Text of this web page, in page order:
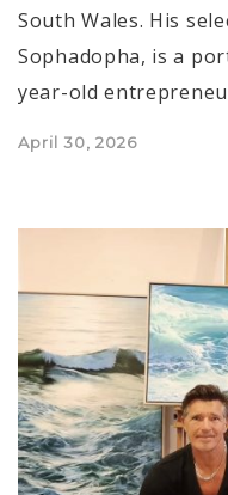
South Wales. His
Sophadopha, is a
year-old
Posted
April 30, 2026